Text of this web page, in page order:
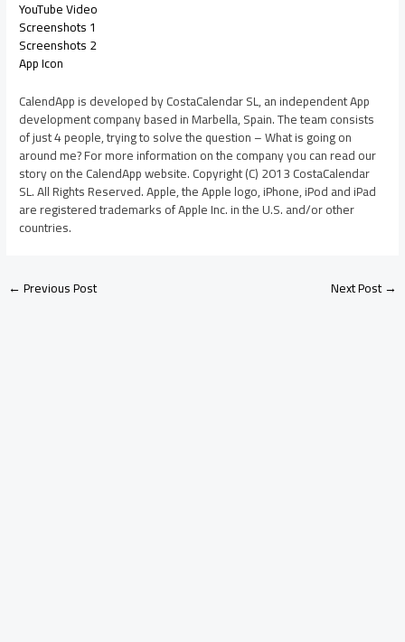
YouTube Video
Screenshots 1
Screenshots 2
App Icon
CalendApp is developed by CostaCalendar SL, an independent App
development company based in Marbella, Spain. The team consists
of just 4 people, trying to solve the question – What is going on
around me? For more information on the company you can read our
story on the CalendApp website. Copyright (C) 2013 CostaCalendar
SL. All Rights Reserved. Apple, the Apple logo, iPhone, iPod and iPad
are registered trademarks of Apple Inc. in the U.S. and/or other
countries.
←Previous Post Next Post→